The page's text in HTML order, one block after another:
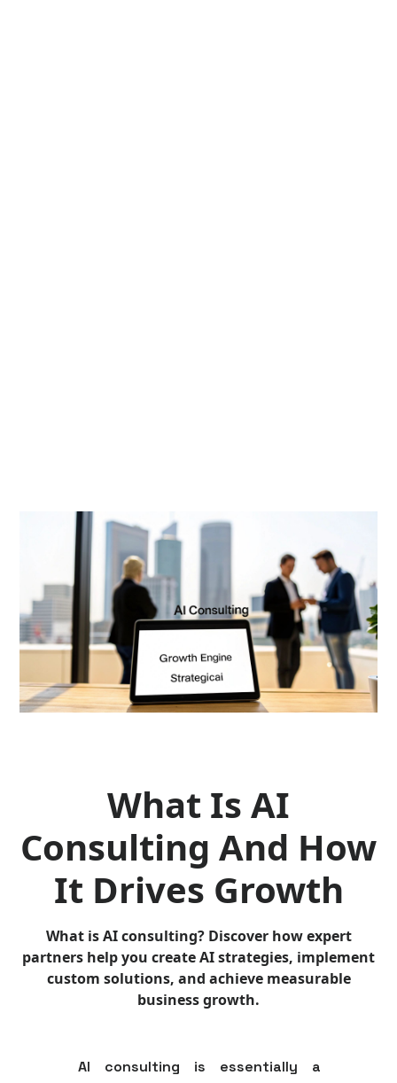
What Is AI
Consulting And How
It Drives Growth
What is AI consulting? Discover how expert
partners help you create AI strategies, implement
custom solutions, and achieve measurable
business growth.
AI consulting is essentially a